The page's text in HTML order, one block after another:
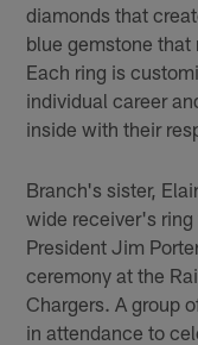
diamonds that
blue gemstone
Each ring is
individual career
inside with their
Branch's sister,
wide receiver's ring
President Jim
ceremony at the
Chargers. A group
in attendance to